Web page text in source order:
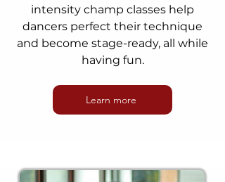
intensity champ classes help
dancers perfect their technique
and become stage-ready, all while
having fun.
Learn more